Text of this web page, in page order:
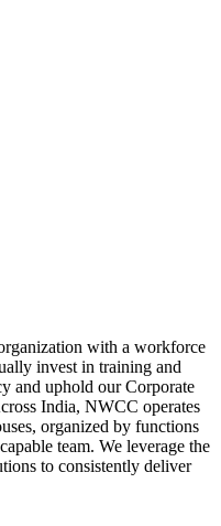
with a workforce
invest in training and
and uphold our Corporate
India, NWCC operates
organized by functions
team. We leverage the
to consistently deliver